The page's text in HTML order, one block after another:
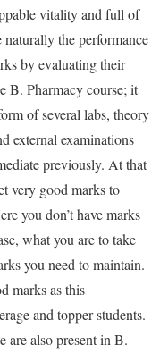
vitality and full of
the performance
by evaluating their
B. Pharmacy course; it
of several labs, theory
external examinations
previously. At that
very good marks to
you don’t have marks
what you are to take
you need to maintain.
marks as this
and topper students.
are also present in B.